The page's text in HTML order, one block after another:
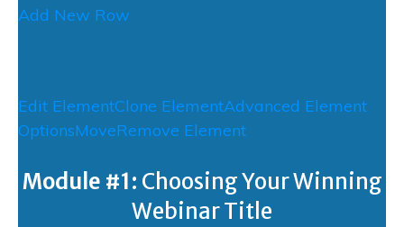
Add New Row
Edit ElementClone ElementAdvanced Element
OptionsMoveRemove Element
Module #1: Choosing Your Winning
Webinar Title